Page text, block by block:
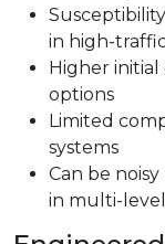
in high-
Higher
options
Limited
systems
Can be
in multi-